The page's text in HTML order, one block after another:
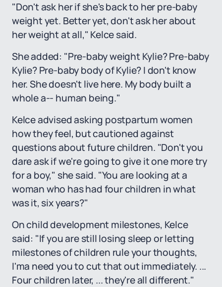
"Don't ask her if she's back to her pre-baby
weight yet. Better yet, don't ask her about
her weight at all," Kelce said.
She added: "Pre-baby weight Kylie? Pre-baby
Kylie? Pre-baby body of Kylie? I don't know
her. She doesn't live here. My body built a
whole a-- human being."
Kelce advised asking postpartum women
how they feel, but cautioned against
questions about future children. "Don't you
dare ask if we're going to give it one more try
for a boy," she said. "You are looking at a
woman who has had four children in what
was it, six years?"
On child development milestones, Kelce
said: "If you are still losing sleep or letting
milestones of children rule your thoughts,
I'ma need you to cut that out immediately. ...
Four children later, ... they're all different."